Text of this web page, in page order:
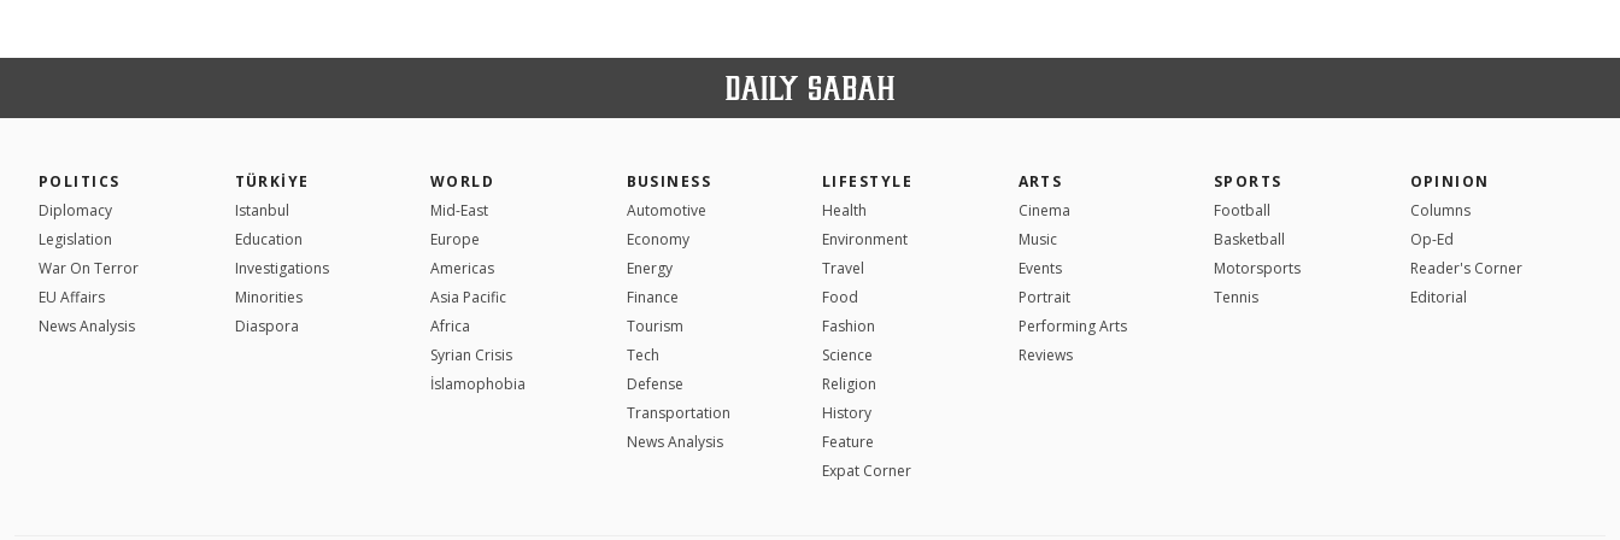
POLITICS
Diplomacy
Legislation
War On Terror
EU Affairs
News Analysis
TÜRKİYE
Istanbul
Education
Investigations
Minorities
Diaspora
WORLD
Mid-East
Europe
Americas
Asia Pacific
Africa
Syrian Crisis
İslamophobia
BUSINESS
Automotive
Economy
Energy
Finance
Tourism
Tech
Defense
Transportation
News Analysis
LIFESTYLE
Health
Environment
Travel
Food
Fashion
Science
Religion
History
Feature
Expat Corner
ARTS
Cinema
Music
Events
Portrait
Performing Arts
Reviews
SPORTS
Football
Basketball
Motorsports
Tennis
OPINION
Columns
Op-Ed
Reader's Corner
Editorial